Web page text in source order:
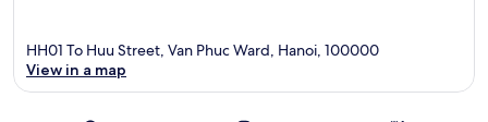
HH01 To Huu Street, Van Phuc Ward, Hanoi, 100000
View in a map